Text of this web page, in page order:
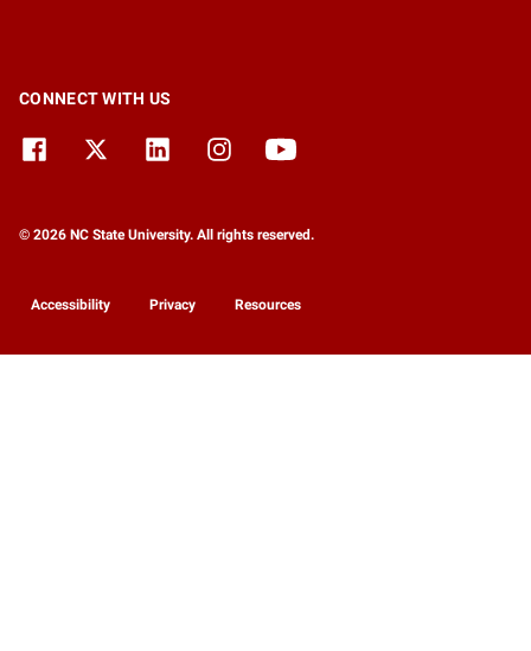
CONNECT WITH US
© 2026 NC State University. All rights reserved.
Accessibility Privacy Resources